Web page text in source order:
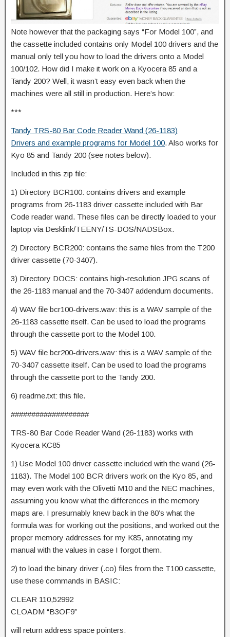
Note however that the packaging says “For Model 100”, and
the cassette included contains only Model 100 drivers and the
manual only tell you how to load the drivers onto a Model
100/102. How did I make it work on a Kyocera 85 and a
Tandy 200? Well, it wasn’t easy even back when the
machines were all still in production. Here’s how:
***
Tandy TRS-80 Bar Code Reader Wand (26-1183)
Drivers and example programs for Model 100. Also works for
Kyo 85 and Tandy 200 (see notes below).
Included in this zip file:
1) Directory BCR100: contains drivers and example
programs from 26-1183 driver cassette included with Bar
Code reader wand. These files can be directly loaded to your
laptop via Desklink/TEENY/TS-DOS/NADSBox.
2) Directory BCR200: contains the same files from the T200
driver cassette (70-3407).
3) Directory DOCS: contains high-resolution JPG scans of
the 26-1183 manual and the 70-3407 addendum documents.
4) WAV file bcr100-drivers.wav: this is a WAV sample of the
26-1183 cassette itself. Can be used to load the programs
through the cassette port to the Model 100.
5) WAV file bcr200-drivers.wav: this is a WAV sample of the
70-3407 cassette itself. Can be used to load the programs
through the cassette port to the Tandy 200.
6) readme.txt: this file.
###################
TRS-80 Bar Code Reader Wand (26-1183) works with
Kyocera KC85
1) Use Model 100 driver cassette included with the wand (26-
1183). The Model 100 BCR drivers work on the Kyo 85, and
may even work with the Olivetti M10 and the NEC machines,
assuming you know what the differences in the memory
maps are. I presumably knew back in the 80’s what the
formula was for working out the positions, and worked out the
proper memory addresses for my K85, annotating my
manual with the values in case I forgot them.
2) to load the binary driver (.co) files from the T100 cassette,
use these commands in BASIC:
CLEAR 110,52992
CLOADM “B3OF9”
will return address space pointers: